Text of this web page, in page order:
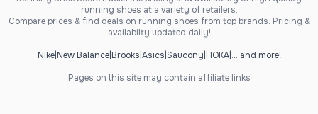
running shoes at a variety of retailers.
Compare prices & find deals on running shoes from top brands. Pricing &
availabilty updated daily!
Nike| New Balance| Brooks Asics Saucony HOKA| ... and more!
Pages on this site may contain affiliate links